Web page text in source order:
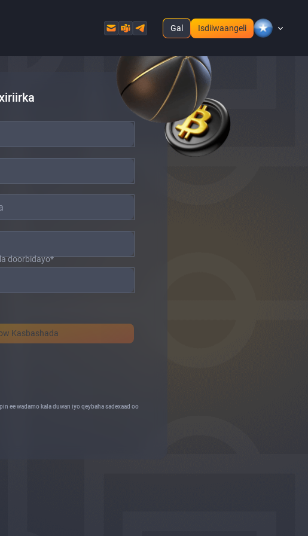
Gal Isdiiwaangeli
doorbidayo*
Kasbashada
ee wadamo kala duwan iyo qeybaha sadexaad oo